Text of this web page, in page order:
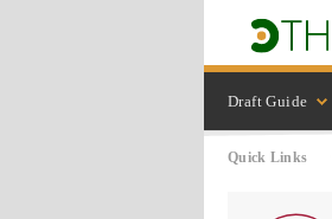
Draft Guide
Quick Links